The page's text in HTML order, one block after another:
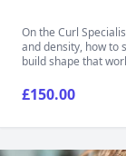
On the Curl
and density, how to
build shape that
£150.00